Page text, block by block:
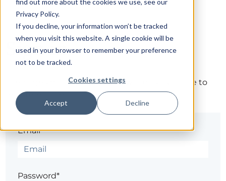
Privacy Policy.
If you decline, your information won’t be tracked
when you visit this website. A single cookie will be
used in your browser to remember your preference
not to be tracked.
Cookies settings
Accept Decline
Sign in
The page you are trying to view is only available to
registered users.
Email*
Password*